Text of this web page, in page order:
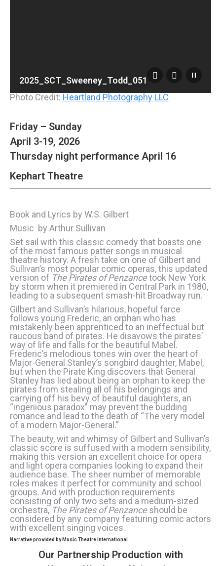
2025_SCT_Sweeney_Todd_051
Photo Credit: Heartland Photography LLC
Friday – Sunday
April 3-19, 2026
Thursday night performance April 16
Kephart Theatre
Book and Lyrics by W.S. Gilbert
Music by Arthur Sullivan
Set sail with this classic comedy that boasts one
of the most famous patter songs in musical
theatre history. A fresh take on one of Gilbert and
Sullivan’s most popular comic operas, this updated
version of The Pirates of Penzancetook New York
by storm when it premiered in Central Park in 1980,
leading to a subsequent smash-hit Broadway run.
Gilbert and Sullivan’s hilarious, hopeful farce
follows young Frederic, an orphan who has
mistakenly been apprenticed to an ineffectual but
raucous band of pirates. He disavows the pirates’
way of life and falls for the beautiful Mabel.
Frederic’s melodious tones win over the heart of
Major-General Stanley’s songbird daughter, Mabel,
but when the Pirate King discovers that General
Stanley has lied about being an orphan to keep the
pirates from stealing all of his belongings and
carrying off his bevy of beautiful daughters, an
“ingenious paradox” may prevent the budding
romance and lead to the death of “The very model
of a modern Major-General.”
The beauty, wit and whimsy of Gilbert and Sullivan’s
classic score is suffused with a modern sensibility,
making this version an excellent choice for opera
and light opera companies looking to expand their
audience base. The sheer number of memorable
roles makes it perfect for community and school
groups. And with production requirements
consisting of only two sets and a medium-sized
orchestra, The Pirates of Penzance should be
considered by any company featuring comic actors
with excellent singing voices.
Narrative provided by Music Theatre International
Our Partnership Production with